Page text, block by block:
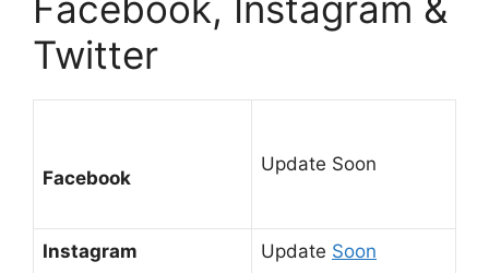
Twitter
Facebook
Update Soon
Instagram Update Soon